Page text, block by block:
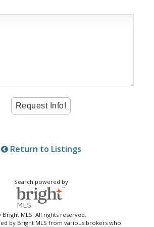
Return to Listings
Search powered by
Bright MLS. All rights reserved.
by Bright MLS from various brokers who